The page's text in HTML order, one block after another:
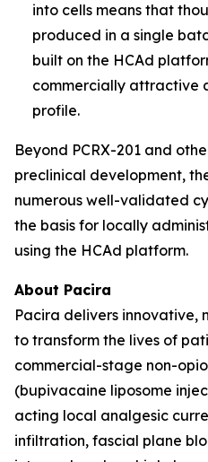
into cells means that
produced in a single
built on the HCAd
commercially attractive
profile.
Beyond PCRX-201 and
preclinical development,
numerous well-validated
the basis for locally
using the HCAd platform.
About Pacira
Pacira delivers innovative,
to transform the lives of
commercial-stage non-
(bupivacaine liposome
acting local analgesic
infiltration, fascial plane